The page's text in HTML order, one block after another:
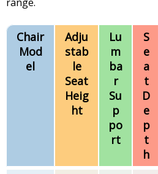
Chair
Mod
el
Adju
stab
le
Seat
Heig
ht
Lu
m
ba
r
Su
p
po
rt
S
e
a
t
D
e
p
t
h